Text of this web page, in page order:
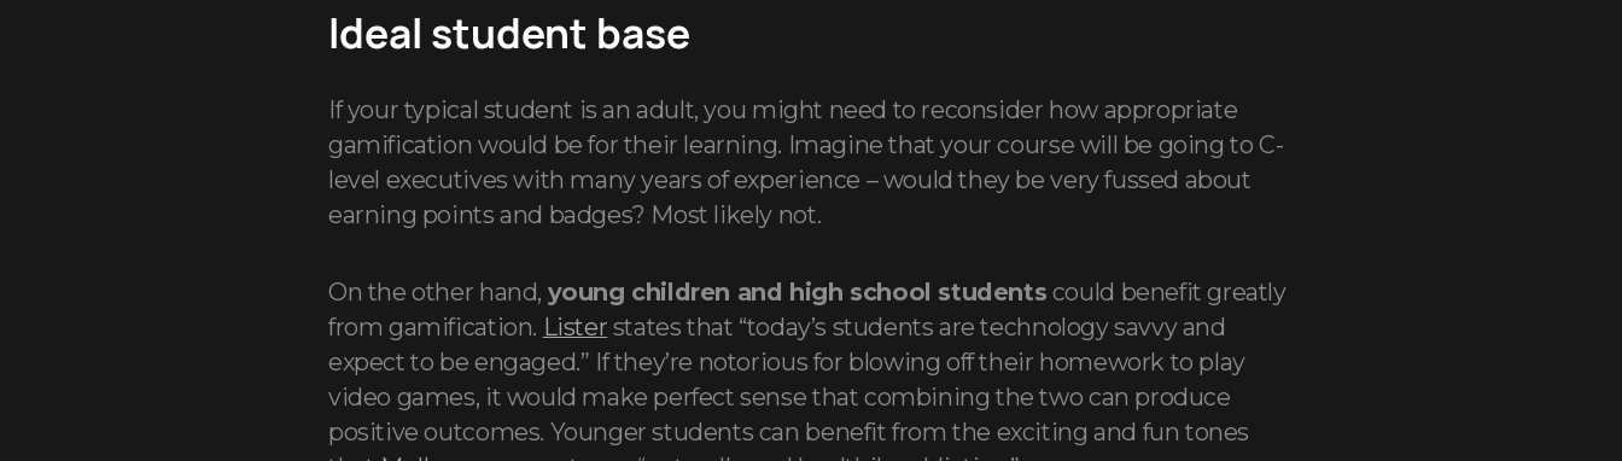
Ideal student base
If your typical student is an adult, you might need to reconsider how appropriate
gamification would be for their learning. Imagine that your course will be going to C-
level executives with many years of experience – would they be very fussed about
earning points and badges? Most likely not.
On the other hand, young children and high school students could benefit greatly
from gamification. Lister states that “today’s students are technology savvy and
expect to be engaged.” If they’re notorious for blowing off their homework to play
video games, it would make perfect sense that combining the two can produce
positive outcomes. Younger students can benefit from the exciting and fun tones